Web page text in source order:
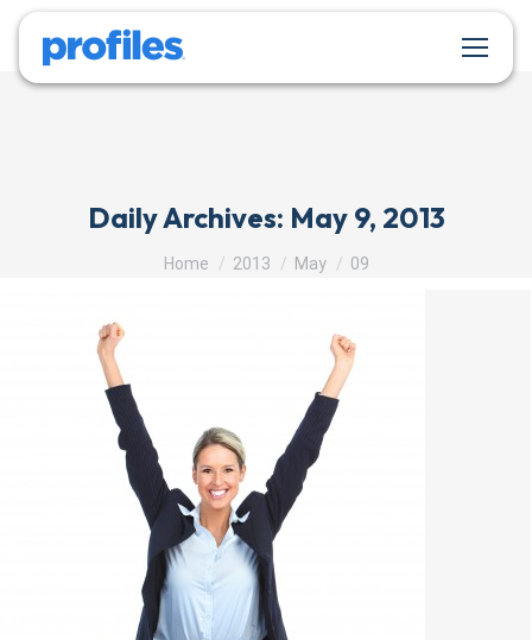
Daily Archives: May 9, 2013
You are here:
Home 2013 May 09